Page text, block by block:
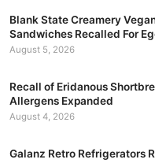
Blank State Creamery
Sandwiches Recalled For
August 5, 2026
Recall of Eridanous
Allergens Expanded
August 4, 2026
Galanz Retro Refrigerators